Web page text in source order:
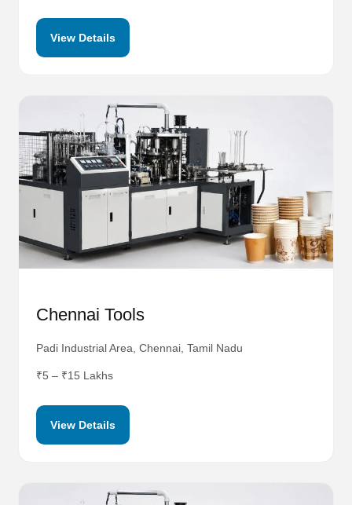
View Details
Chennai Tools
Padi Industrial Area, Chennai, Tamil Nadu
₹5 – ₹15 Lakhs
View Details